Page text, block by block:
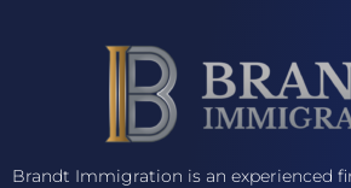
Brandt Immigration is an experienced